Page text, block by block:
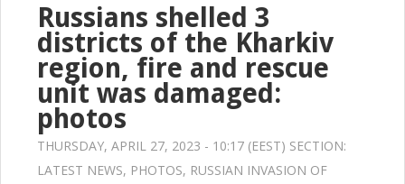
Russians shelled 3
districts of the Kharkiv
region, fire and rescue
unit was damaged:
photos
THURSDAY, APRIL 27, 2023 - 10:17 (EEST) SECTION:
LATEST NEWS, PHOTOS, RUSSIAN INVASION OF